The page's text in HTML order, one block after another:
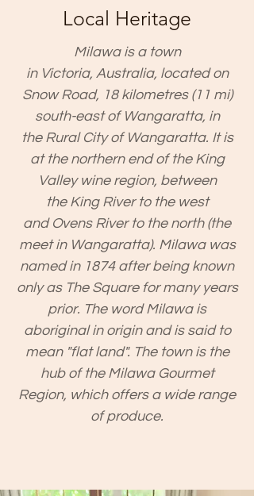
Local Heritage
Milawa is a town
in Victoria, Australia, located on
Snow Road, 18 kilometres (11 mi)
south-east of Wangaratta, in
the Rural City of Wangaratta. It is
at the northern end of the King
Valleywine region, between
the King Riverto the west
and Ovens Riverto the north (the
meet in Wangaratta). Milawa was
named in 1874 after being known
only as The Square for many years
prior. The word Milawa is
aboriginal in origin and is said to
mean "flat land". The town is the
hub of the Milawa Gourmet
Region, which offers a wide range
of produce.